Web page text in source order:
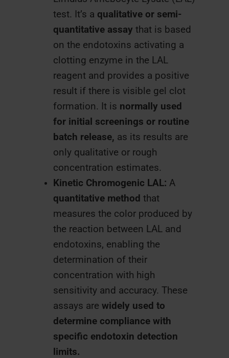
test. It’s a qualitative or semi-
quantitative assay that is based
on the endotoxins activating a
clotting enzyme in the LAL
reagent and provides a positive
result if there is visible gel clot
formation. It is normally used
for initial screenings or routine
batch release, as its results are
only qualitative or rough
concentration estimates.
Kinetic Chromogenic LAL: A
quantitative method that
measures the color produced by
the reaction between LAL and
endotoxins, enabling the
determination of their
concentration with high
sensitivity and accuracy. These
assays are widely used to
determine compliance with
specific endotoxin detection
limits.